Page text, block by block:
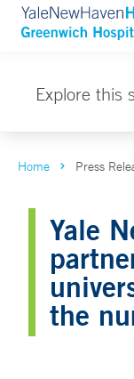
Explore this
Home Press
Yale
the